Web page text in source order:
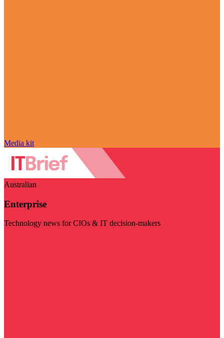
Media kit
Australian
Enterprise
Technology news for CIOs & IT decision-makers